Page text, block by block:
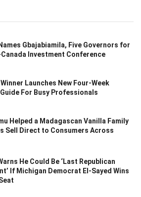
Gbajabiamila, Five Governors for
Investment Conference
Launches New Four-Week
For Busy Professionals
Helped a Madagascan Vanilla Family
Sell Direct to Consumers Across
He Could Be ‘Last Republican
If Michigan Democrat El-Sayed Wins